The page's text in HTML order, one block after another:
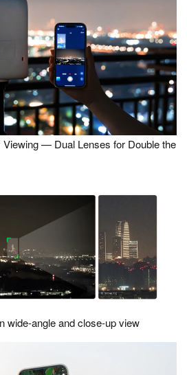
— Dual Lenses for Double the
wide-angle and close-up view